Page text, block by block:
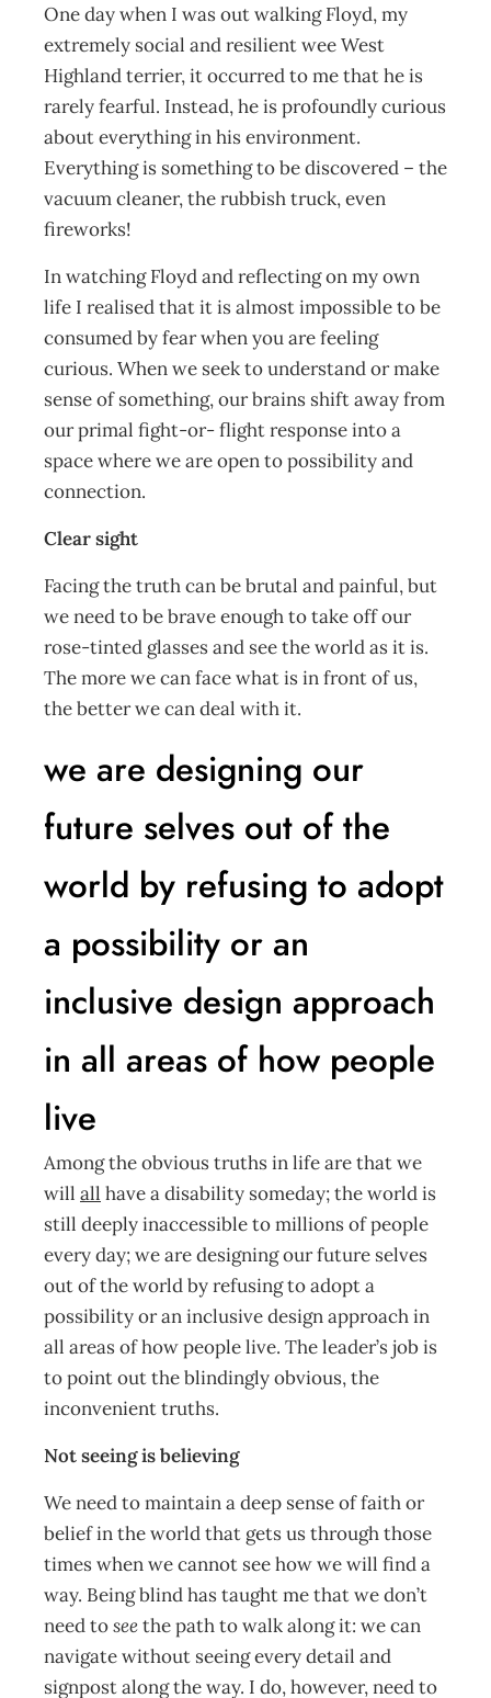
One day when I was out walking Floyd, my
extremely social and resilient wee West
Highland terrier, it occurred to me that he is
rarely fearful. Instead, he is profoundly curious
about everything in his environment.
Everything is something to be discovered – the
vacuum cleaner, the rubbish truck, even
fireworks!
In watching Floyd and reflecting on my own
life I realised that it is almost impossible to be
consumed by fear when you are feeling
curious. When we seek to understand or make
sense of something, our brains shift away from
our primal fight-or- flight response into a
space where we are open to possibility and
connection.
Clear sight
Facing the truth can be brutal and painful, but
we need to be brave enough to take off our
rose-tinted glasses and see the world as it is.
The more we can face what is in front of us,
the better we can deal with it.
we are designing our
future selves out of the
world by refusing to adopt
a possibility or an
inclusive design approach
in all areas of how people
live
Among the obvious truths in life are that we
will all have a disability someday; the world is
still deeply inaccessible to millions of people
every day; we are designing our future selves
out of the world by refusing to adopt a
possibility or an inclusive design approach in
all areas of how people live. The leader’s job is
to point out the blindingly obvious, the
inconvenient truths.
Not seeing is believing
We need to maintain a deep sense of faith or
belief in the world that gets us through those
times when we cannot see how we will find a
way. Being blind has taught me that we don’t
need toseethe path to walk along it: we can
navigate without seeing every detail and
signpost along the way. I do, however, need to